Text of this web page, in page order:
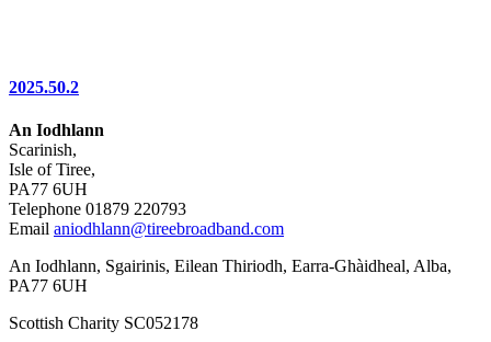
2025.50.2
An Iodhlann
Scarinish,
Isle of Tiree,
PA77 6UH
Telephone 01879 220793
Email aniodhlann@tireebroadband.com
An Iodhlann, Sgairinis, Eilean Thiriodh, Earra-Ghàidheal, Alba,
PA77 6UH
Scottish Charity SC052178